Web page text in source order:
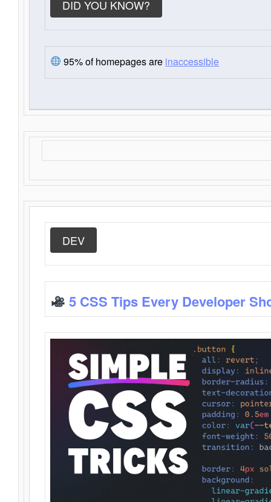
DID YOU KNOW?
95% of homepages are inaccessible
DEV
5 CSS Tips Every Developer